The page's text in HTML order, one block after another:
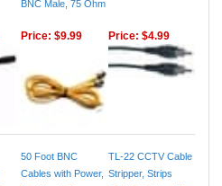
BNC Male, 75 Ohm
Price: $9.99 Price: $4.99
50 Foot BNC
Cables with Power,
TL-22 CCTV Cable
Stripper, Strips